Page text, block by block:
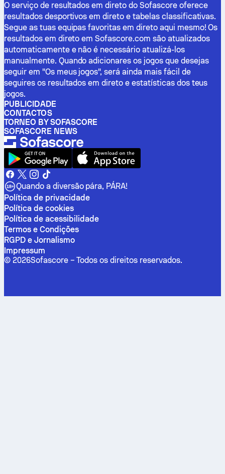
O serviço de resultados em direto do Sofascore oferece
resultados desportivos em direto e tabelas classificativas.
Segue as tuas equipas favoritas em direto aqui mesmo! Os
resultados em direto em Sofascore.com são atualizados
automaticamente e não é necessário atualizá-los
manualmente. Quando adicionares os jogos que desejas
seguir em "Os meus jogos", será ainda mais fácil de
seguires os resultados em direto e estatísticas dos teus
jogos.
PUBLICIDADE
CONTACTOS
TORNEO BY SOFASCORE
SOFASCORE NEWS
Quando a diversão pára, PÁRA!
Política de privacidade
Política de cookies
Política de acessibilidade
Termos e Condições
RGPD e Jornalismo
Impressum
© 2026Sofascore – Todos os direitos reservados.